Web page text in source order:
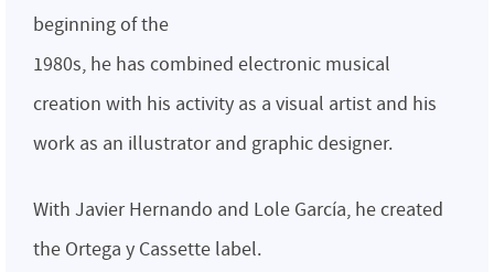
beginning of the
1980s, he has combined electronic musical
creation with his activity as a visual artist and his
work as an illustrator and graphic designer.
With Javier Hernando and Lole García, he created
the Ortega y Cassette label.